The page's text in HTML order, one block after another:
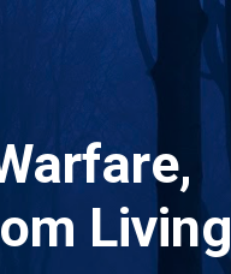
Living